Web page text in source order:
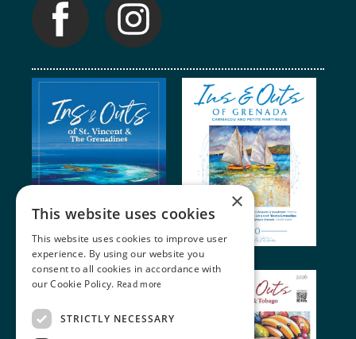
×
This website uses cookies
This website uses cookies to improve user
experience. By using our website you
consent to all cookies in accordance with
our Cookie Policy. Read more
STRICTLY NECESSARY